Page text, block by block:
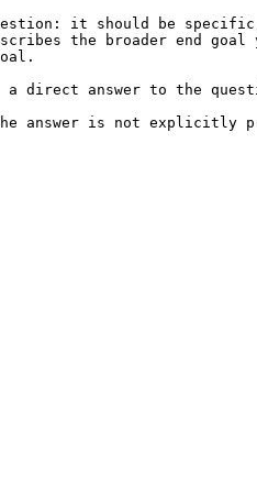
it should be
the broader end
direct answer to the
the answer is not